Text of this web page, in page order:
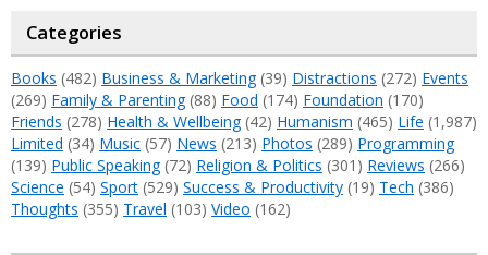
Categories
Books (482) Business & Marketing(39) Distractions (272) Events
(269) Family & Parenting(88) Food (174) Foundation (170)
Friends (278) Health & Wellbeing(42) Humanism (465) Life (1,987)
Limited (34) Music (57) News (213) Photos (289) Programming
(139) Public Speaking(72) Religion & Politics (301) Reviews (266)
Science (54) Sport (529) Success & Productivity (19) Tech (386)
Thoughts (355) Travel (103) Video (162)